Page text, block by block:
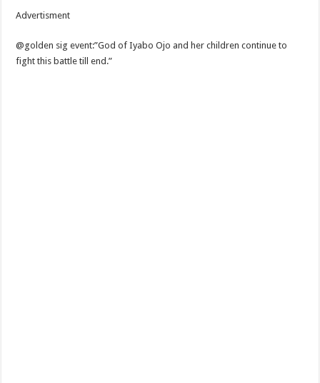
Advertisment
@golden sig event:”God of Iyabo Ojo and her children continue to
fight this battle till end.”